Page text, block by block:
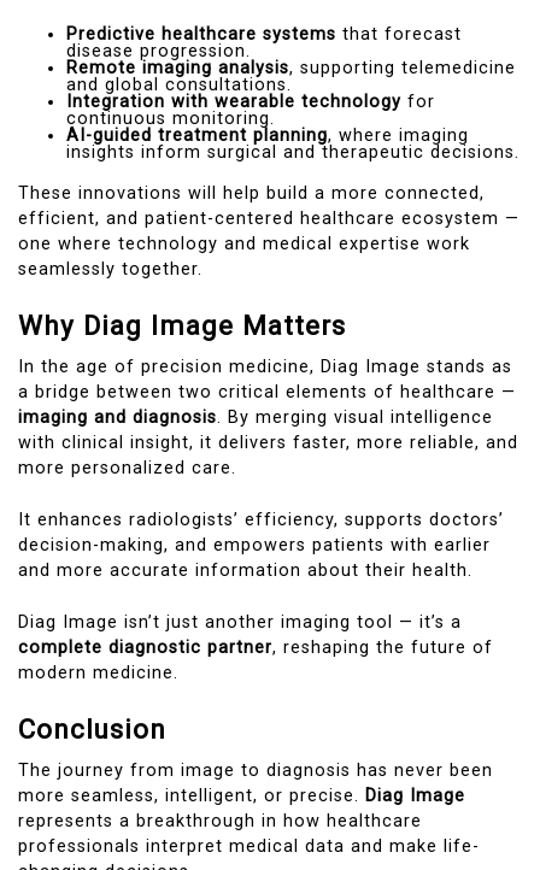
Predictive healthcare systems that forecast
disease progression.
Remote imaging analysis, supporting telemedicine
and global consultations.
Integration with wearable technology for
continuous monitoring.
AI-guided treatment planning, where imaging
insights inform surgical and therapeutic decisions.
These innovations will help build a more connected,
efficient, and patient-centered healthcare ecosystem —
one where technology and medical expertise work
seamlessly together.
Why Diag Image Matters
In the age of precision medicine, Diag Image stands as
a bridge between two critical elements of healthcare —
imaging and diagnosis. By merging visual intelligence
with clinical insight, it delivers faster, more reliable, and
more personalized care.
It enhances radiologists’ efficiency, supports doctors’
decision-making, and empowers patients with earlier
and more accurate information about their health.
Diag Image isn’t just another imaging tool — it’s a
complete diagnostic partner, reshaping the future of
modern medicine.
Conclusion
The journey from image to diagnosis has never been
more seamless, intelligent, or precise. Diag Image
represents a breakthrough in how healthcare
professionals interpret medical data and make life-